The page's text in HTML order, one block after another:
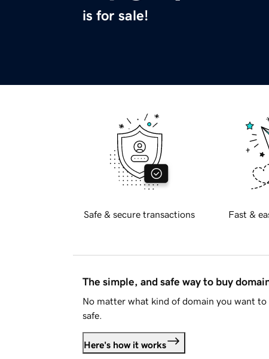
is for sale!
Safe & secure transactions Fast &
The simple, and safe way to buy
No matter what kind of domain you want
safe.
Here's how it works